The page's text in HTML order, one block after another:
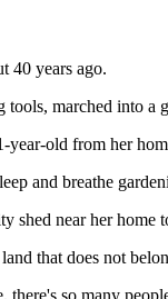
40 years ago.
tools, marched into
old from her
and breathe
shed near her
that does not